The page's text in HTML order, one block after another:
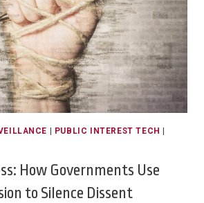
| PUBLIC INTEREST TECH |
How Governments Use
to Silence Dissent